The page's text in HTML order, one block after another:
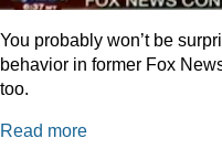
You probably won’t be
behavior in former Fox
too.
Read more